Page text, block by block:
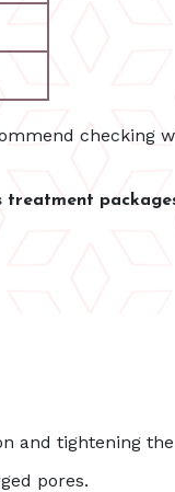
checking
treatment
and tightening
pores.